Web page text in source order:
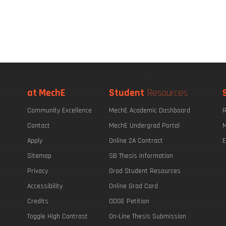
at MechE
Community Excellence
Contact
Apply
Sitemap
Privacy
Accessibility
Credits
Toggle High Contrast
Student Resources
MechE Academic Dashboard
MechE Undergrad Portal
Online 2A Contract
SB Thesis Information
Grad Student Resources
Online Grad Card
ODGE Petition
On-Line Thesis Submission